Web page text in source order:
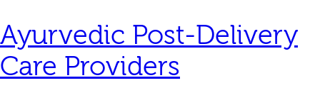
Ayurvedic Post-Delivery
Care Providers